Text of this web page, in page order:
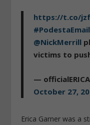
https://t.co/
@NickMerrill
victims to
— officialERICA
October 27,
Erica Garner was a